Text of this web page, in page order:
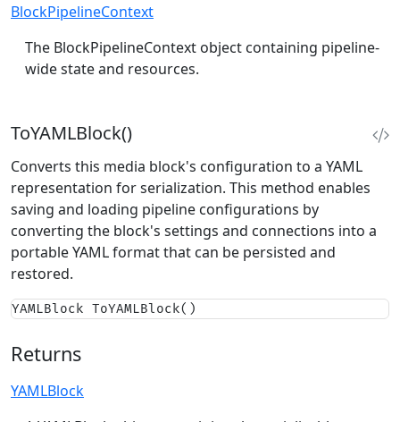
BlockPipelineContext
The BlockPipelineContext object containing pipeline-
wide state and resources.
ToYAMLBlock()
Converts this media block's configuration to a YAML
representation for serialization. This method enables
saving and loading pipeline configurations by
converting the block's settings and connections into a
portable YAML format that can be persisted and
restored.
YAMLBlock ToYAMLBlock()
Returns
YAMLBlock